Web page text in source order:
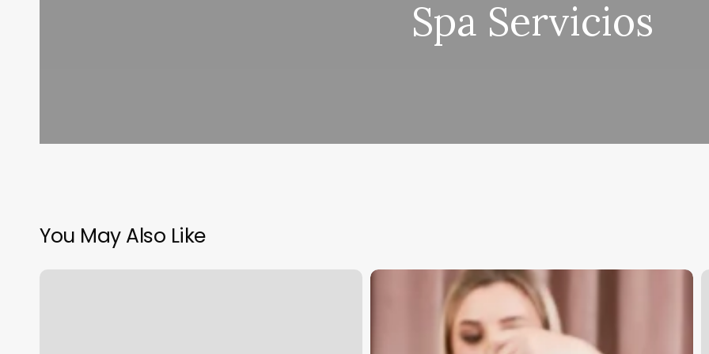
Spa Servicios
You May Also Like
Cryotherapy
Esthiticians